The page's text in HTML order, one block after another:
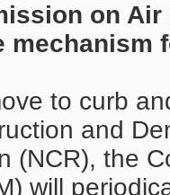
on
mechanism
to curb
and
(NCR), the
will